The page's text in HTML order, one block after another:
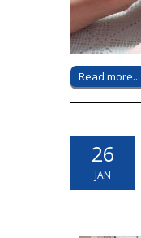
Read more...
26
JAN